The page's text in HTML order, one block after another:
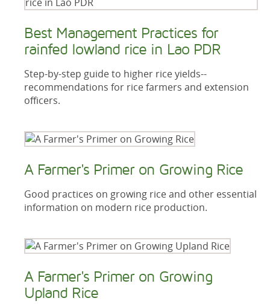
Best Management Practices for
rainfed lowland rice in Lao PDR
Step-by-step guide to higher rice yields--
recommendations for rice farmers and extension
officers.
A Farmer's Primer on Growing Rice
Good practices on growing rice and other essential
information on modern rice production.
A Farmer's Primer on Growing
Upland Rice